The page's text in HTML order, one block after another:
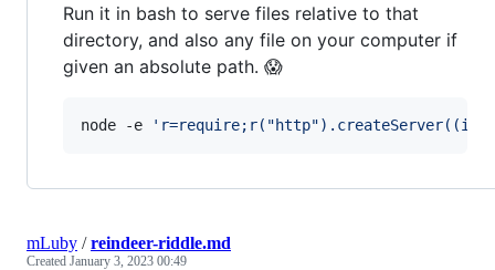
Run it in bash to serve files relative to that
directory, and also any file on your computer if
given an absolute path. 😱
node -e '
mLuby /reindeer-riddle.md
Created January 3, 2023 00:49